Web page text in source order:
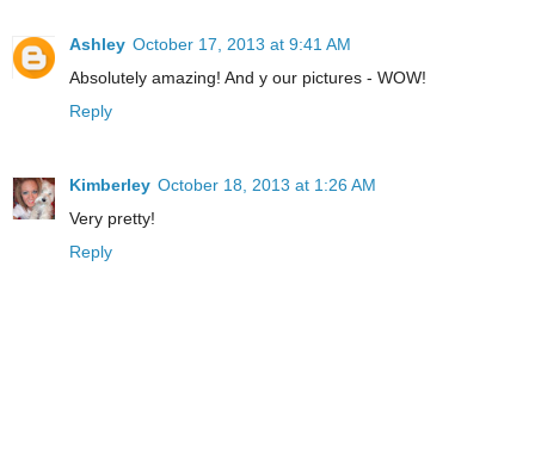
Ashley October 17, 2013 at 9:41 AM
Absolutely amazing! And y our pictures - WOW!
Reply
Kimberley October 18, 2013 at 1:26 AM
Very pretty!
Reply